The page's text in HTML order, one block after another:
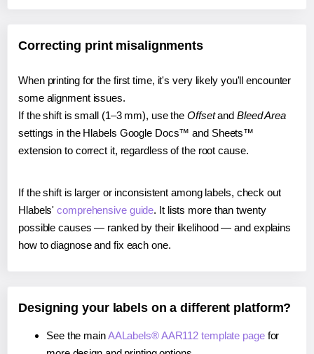
Correcting print misalignments
When printing for the first time, it's very likely you'll encounter
some alignment issues.
If the shift is small (1–3 mm), use the Offsetand Bleed Area
settings in the Hlabels Google Docs™ and Sheets™
extension to correct it, regardless of the root cause.
If the shift is larger or inconsistent among labels, check out
Hlabels'comprehensive guide. It lists more than twenty
possible causes — ranked by their likelihood — and explains
how to diagnose and fix each one.
Designing your labels on a different platform?
See the mainAALabels® AAR112 template pagefor